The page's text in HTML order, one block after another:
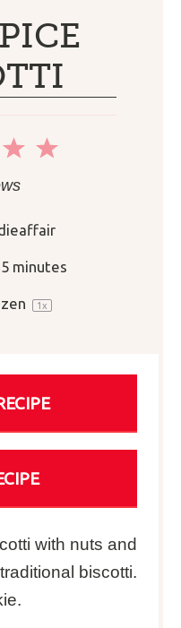
5
4
minutes
1x
with nuts and
biscotti.